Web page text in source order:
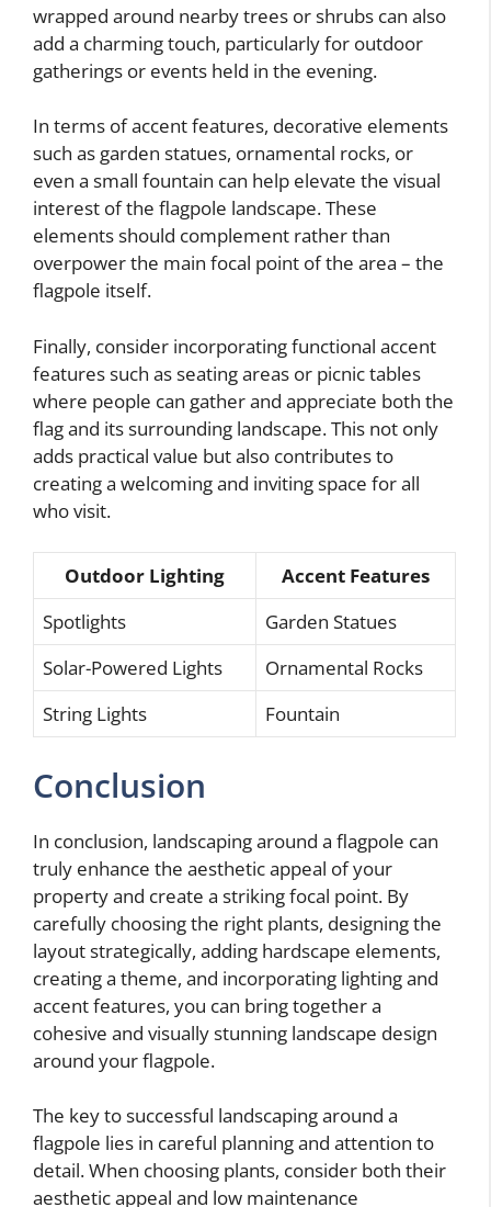
wrapped around nearby trees or shrubs can also
add a charming touch, particularly for outdoor
gatherings or events held in the evening.
In terms of accent features, decorative elements
such as garden statues, ornamental rocks, or
even a small fountain can help elevate the visual
interest of the flagpole landscape. These
elements should complement rather than
overpower the main focal point of the area – the
flagpole itself.
Finally, consider incorporating functional accent
features such as seating areas or picnic tables
where people can gather and appreciate both the
flag and its surrounding landscape. This not only
adds practical value but also contributes to
creating a welcoming and inviting space for all
who visit.
Outdoor Lighting
Accent Features
Spotlights
Garden Statues
Solar-Powered Lights
Ornamental Rocks
String Lights
Fountain
Conclusion
In conclusion, landscaping around a flagpole can
truly enhance the aesthetic appeal of your
property and create a striking focal point. By
carefully choosing the right plants, designing the
layout strategically, adding hardscape elements,
creating a theme, and incorporating lighting and
accent features, you can bring together a
cohesive and visually stunning landscape design
around your flagpole.
The key to successful landscaping around a
flagpole lies in careful planning and attention to
detail. When choosing plants, consider both their
aesthetic appeal and low maintenance